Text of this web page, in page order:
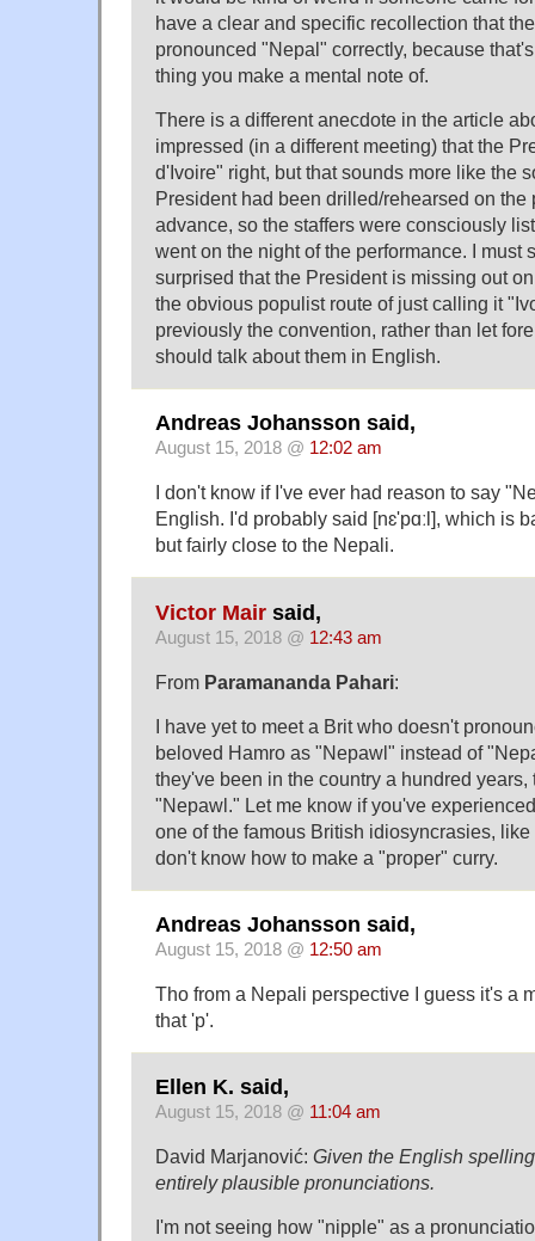
have a clear and specific recollection that
pronounced "Nepal" correctly, because
thing you make a mental note of.
There is a different anecdote in the article
impressed (in a different meeting) that the
d'Ivoire" right, but that sounds more like the
President had been drilled/rehearsed on the
advance, so the staffers were consciously
went on the night of the performance. I must
surprised that the President is missing out
the obvious populist route of just calling it
previously the convention, rather than let
should talk about them in English.
Andreas Johansson said,
August 15, 2018 @ 12:02 am
I don't know if I've ever had reason to say
English. I'd probably said [nɛ'pɑːl], which is
but fairly close to the Nepali.
Victor Mair said,
August 15, 2018 @ 12:43 am
From Paramananda Pahari:
I have yet to meet a Brit who doesn't
beloved Hamro as "Nepawl" instead of
they've been in the country a hundred
"Nepawl." Let me know if you've
one of the famous British idiosyncrasies,
don't know how to make a "proper" curry.
Andreas Johansson said,
August 15, 2018 @ 12:50 am
Tho from a Nepali perspective I guess it's a
that 'p'.
Ellen K. said,
August 15, 2018 @ 11:04 am
David Marjanović: Given the English
entirely plausible pronunciations.
I'm not seeing how "nipple" as a